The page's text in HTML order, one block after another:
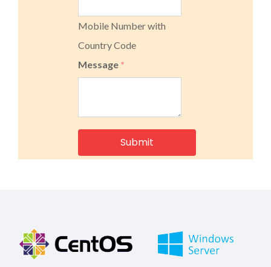
Mobile Number with
Country Code
Message *